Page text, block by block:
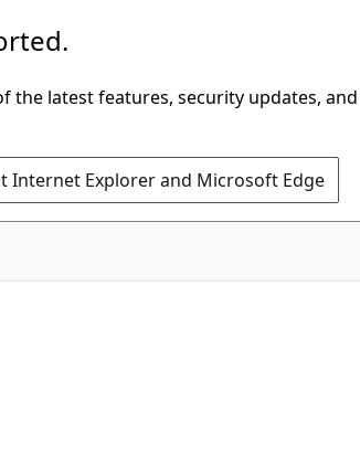
the latest features, security updates,
Internet Explorer and Microsoft Edge